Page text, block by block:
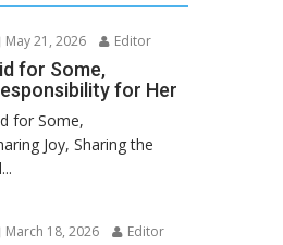
May 21, 2026 Editor
for Some,
for Her
for Some,
Joy, Sharing the
March 18, 2026 Editor